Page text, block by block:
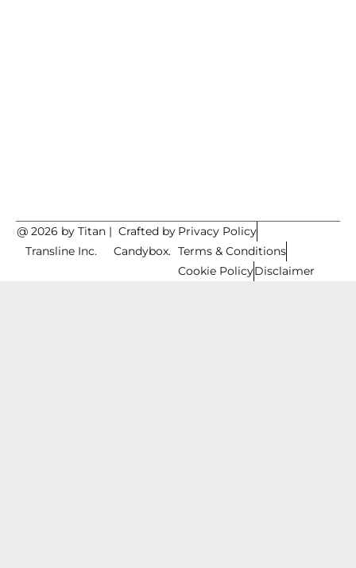
@ 2026 by Titan
Transline Inc.
|Crafted by
Candybox.
Privacy Policy
Terms & Conditions
Cookie PolicyDisclaimer